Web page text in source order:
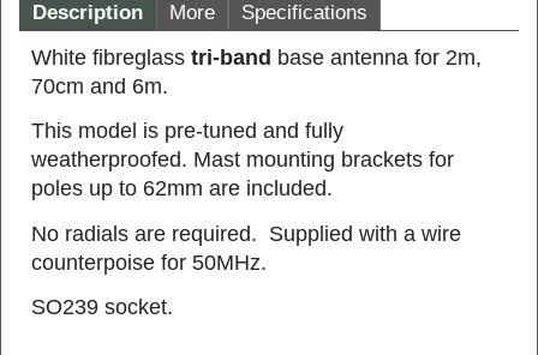
Description More Specifications
White fibreglass tri-band base antenna for 2m,
70cm and 6m.
This model is pre-tuned and fully
weatherproofed. Mast mounting brackets for
poles up to 62mm are included.
No radials are required. Supplied with a wire
counterpoise for 50MHz.
SO239 socket.